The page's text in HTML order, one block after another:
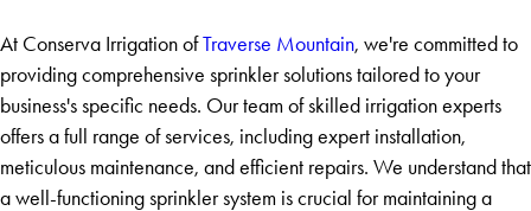
At Conserva Irrigation ofTraverse Mountain, we're committed to
providing comprehensive sprinkler solutions tailored to your
business's specific needs. Our team of skilled irrigation experts
offers a full range of services, including expert installation,
meticulous maintenance, and efficient repairs. We understand that
a well-functioning sprinkler system is crucial for maintaining a